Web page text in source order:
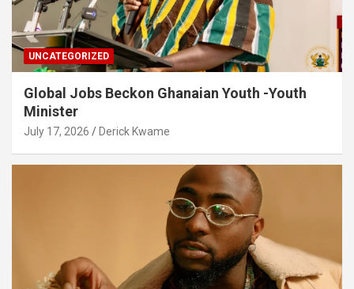
UNCATEGORIZED
Global Jobs Beckon Ghanaian Youth -Youth
Minister
July 17, 2026 Derick Kwame